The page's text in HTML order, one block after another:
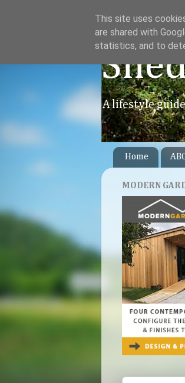
A lifestyle
Home
MODERN
This site uses
are shared with
statistics, and to